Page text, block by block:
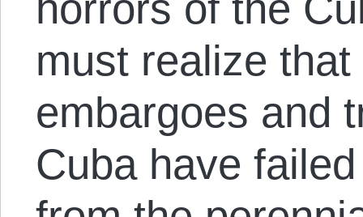
must realize
embargoes and
Cuba have